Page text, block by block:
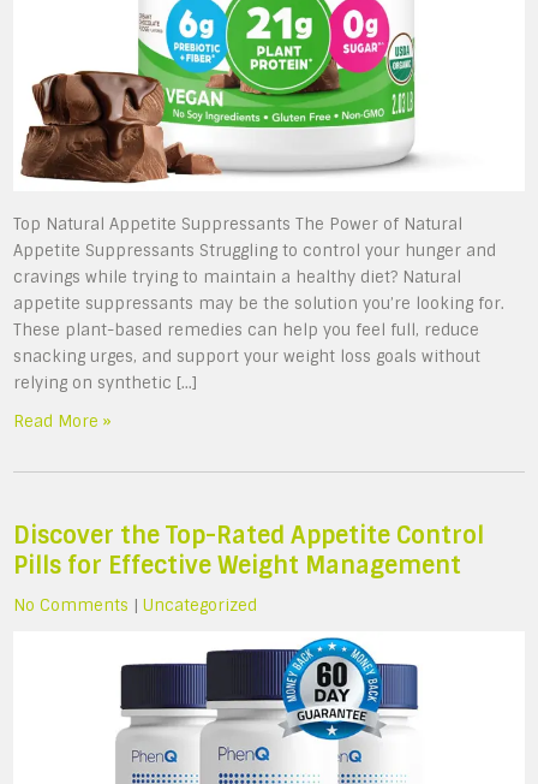
Top Natural Appetite Suppressants The Power of Natural
Appetite Suppressants Struggling to control your hunger and
cravings while trying to maintain a healthy diet? Natural
appetite suppressants may be the solution you’re looking for.
These plant-based remedies can help you feel full, reduce
snacking urges, and support your weight loss goals without
relying on synthetic […]
Read More »
Discover the Top-Rated Appetite Control
Pills for Effective Weight Management
No Comments |Uncategorized